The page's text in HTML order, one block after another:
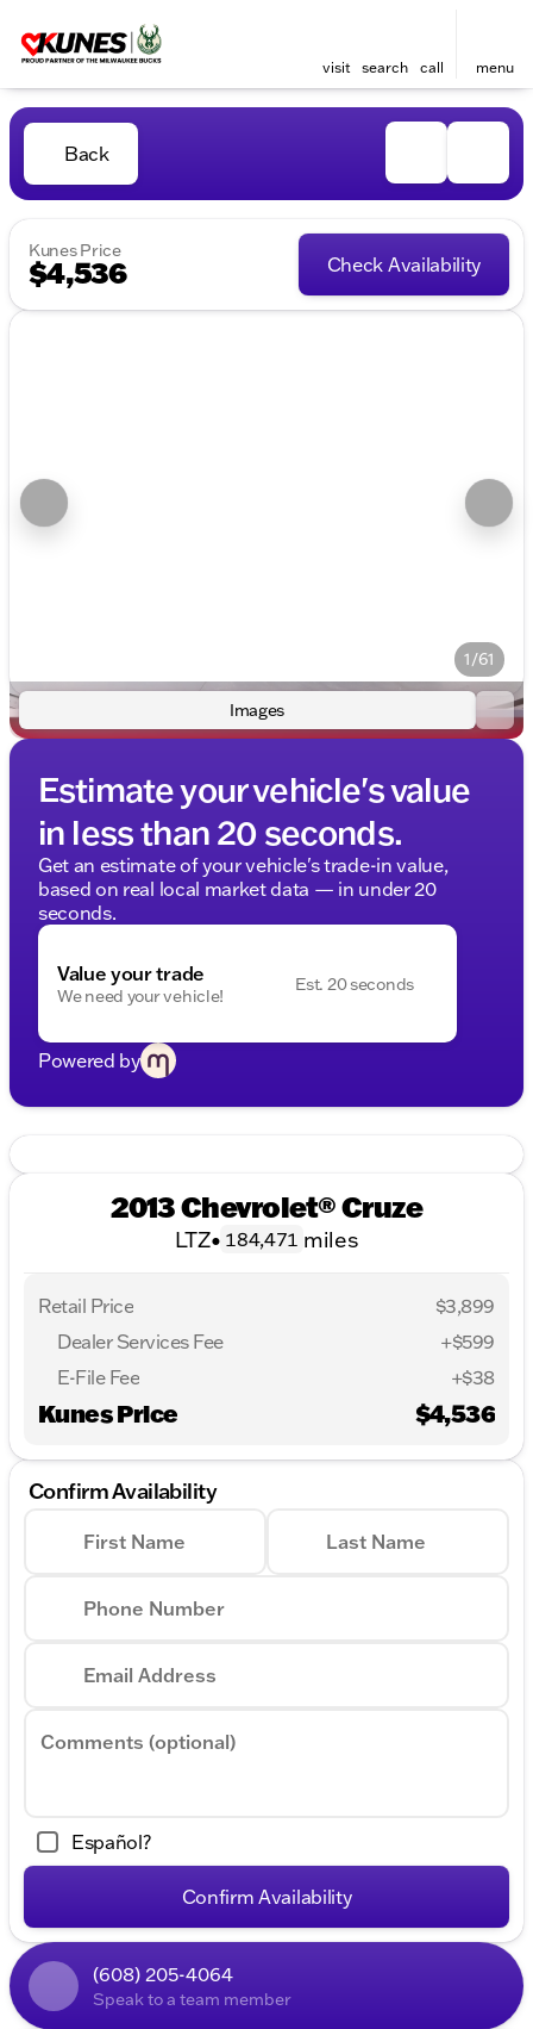
visit search call menu
Back
Kunes Price
$4,536 Check Availability
1/61
Images
Estimate your vehicle's value
in less than 20 seconds.
Get an estimate of your vehicle's trade-in value,
based on real local market data — in under 20
seconds.
Value your trade
We need your vehicle!
Est. 20 seconds
Powered by
2013 Chevrolet® Cruze
LTZ• 184,471 miles
Retail Price
$3,899
Dealer Services Fee
+$599
E-File Fee
+$38
Kunes Price $4,536
Confirm Availability
First Name Last Name
Phone Number
Email Address
Comments (optional)
Español?
Confirm Availability
(608) 205-4064
Speak to a team member